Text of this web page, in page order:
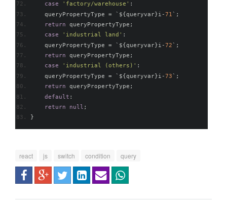
case
'factory/warehouse' :
    queryPropertyType
= ` ${queryvar}i -71 `;
return queryPropertyType ;
case
'industrial land' :
    queryPropertyType
= ` ${queryvar}i -72`;
return queryPropertyType ;
case
'industrial (others)' :
    queryPropertyType
= ` ${queryvar}i -73`;
return queryPropertyType ;
default :
return
null ;
}
react js switch condition query